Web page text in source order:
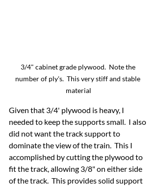
3/4" cabinet grade plywood.  Note the
number of ply's.  This very stiff and stable
material
Given that 3/4' plywood is heavy, I
needed to keep the supports small.  I also
did not want the track support to
dominate the view of the train.  This I
accomplished by cutting the plywood to
fit the track, allowing 3/8" on either side
of the track.  This provides solid support